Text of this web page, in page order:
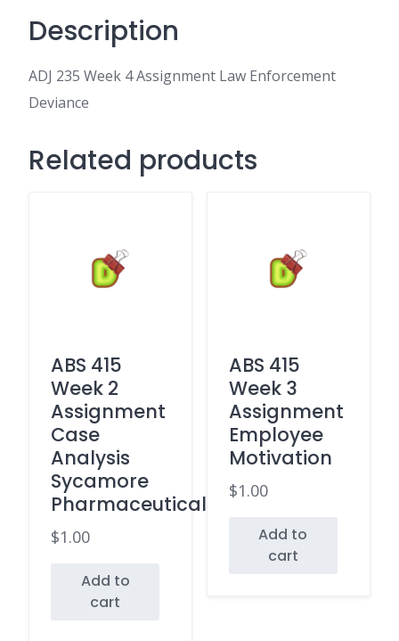
Description
ADJ 235 Week 4 Assignment Law Enforcement
Deviance
Related products
ABS 415
Week 2
Assignment
Case
Analysis
Sycamore
Pharmaceuticals
$1.00
Add to
cart
ABS 415
Week 3
Assignment
Employee
Motivation
$1.00
Add to
cart